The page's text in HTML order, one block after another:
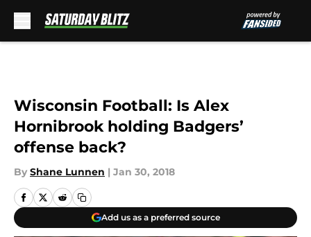
Wisconsin Football: Is Alex
Hornibrook holding Badgers’
offense back?
By Shane Lunnen | Jan 30, 2018
Add us as a preferred source